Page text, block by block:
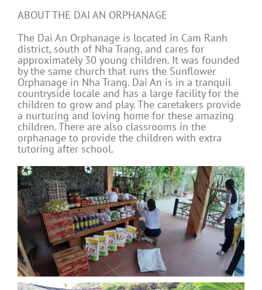
ABOUT THE DAI AN ORPHANAGE
The Dai An Orphanage is located in Cam Ranh
district, south of Nha Trang, and cares for
approximately 30 young children. It was founded
by the same church that runs the Sunflower
Orphanage in Nha Trang. Dai An is in a tranquil
countryside locale and has a large facility for the
children to grow and play. The caretakers provide
a nurturing and loving home for these amazing
children. There are also classrooms in the
orphanage to provide the children with extra
tutoring after school.